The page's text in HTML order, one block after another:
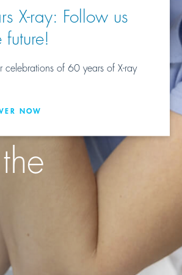
X-ray: Follow us
celebrations of 60 years of X-ray
NOW